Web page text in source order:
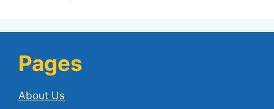
Pages
About Us